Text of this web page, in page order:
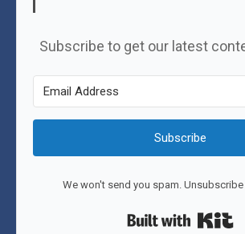
Subscribe to get our latest
Subscribe
We won't send you spam. Unsubscribe